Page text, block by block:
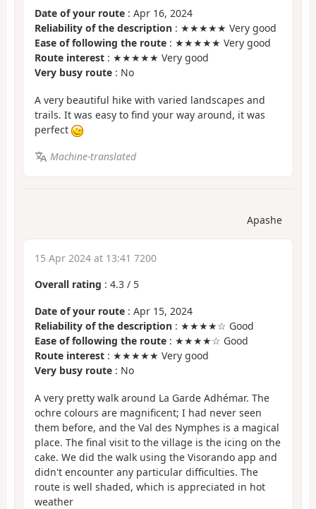
Date of your route : Apr 16, 2024
Reliability of the description : ★★★★★ Very good
Ease of following the route : ★★★★★ Very good
Route interest : ★★★★★ Very good
Very busy route : No
A very beautiful hike with varied landscapes and
trails. It was easy to find your way around, it was
perfect
Machine-translated
Apashe
15 Apr 2024 at 13:41 7200
Overall rating : 4.3 / 5
Date of your route : Apr 15, 2024
Reliability of the description : ★★★★☆ Good
Ease of following the route : ★★★★☆ Good
Route interest : ★★★★★ Very good
Very busy route : No
A very pretty walk around La Garde Adhémar. The
ochre colours are magnificent; I had never seen
them before, and the Val des Nymphes is a magical
place. The final visit to the village is the icing on the
cake. We did the walk using the Visorando app and
didn't encounter any particular difficulties. The
route is well shaded, which is appreciated in hot
weather